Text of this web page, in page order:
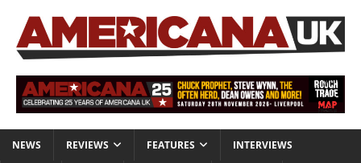
NEWS REVIEWS FEATURES INTERVIEWS